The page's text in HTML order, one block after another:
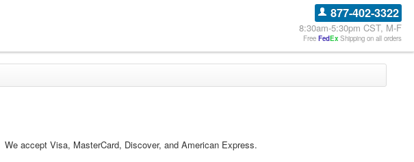
877-402-3322
8:30am-5:30pm CST, M-F
Free FedEx Shipping on all orders
accept Visa, MasterCard, Discover, and American Express.